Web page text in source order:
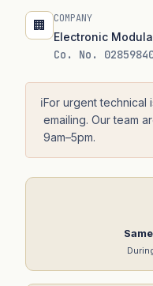
🏢 COMPANY
Electronic
Co. No.
ℹ️For urgent technical
emailing. Our team
9am–5pm.